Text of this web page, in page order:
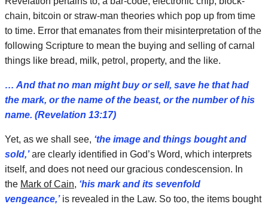
chain, bitcoin or straw-man theories which pop up from time
to time. Error that emanates from their misinterpretation of the
following Scripture to mean the buying and selling of carnal
things like bread, milk, petrol, property, and the like.
… And that no man might buy or sell, save he that had
the mark, or the name of the beast, or the number of his
name. (Revelation 13:17)
Yet, as we shall see, ‘the image and things bought and
sold,’are clearly identified in God’s Word, which interprets
itself, and does not need our gracious condescension. In
the Mark of Cain, ‘his mark and its sevenfold
vengeance,’is revealed in the Law. So too, the items bought